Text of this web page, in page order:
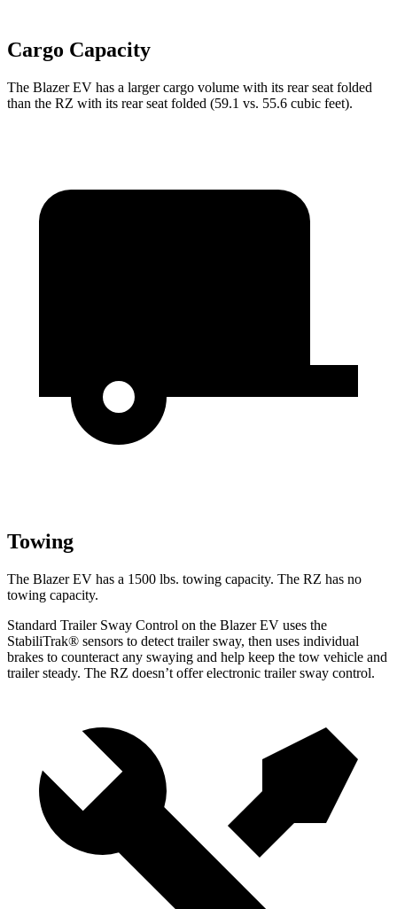
Cargo Capacity
The Blazer EV has a larger cargo volume with its rear seat folded
than the RZ with its rear seat folded (59.1 vs. 55.6 cubic feet).
Towing
The Blazer EV has a 1500 lbs. towing capacity. The RZ has no
towing capacity.
Standard Trailer Sway Control on the Blazer EV uses the
StabiliTrak® sensors to detect trailer sway, then uses individual
brakes to counteract any swaying and help keep the tow vehicle and
trailer steady. The RZ doesn’t offer electronic trailer sway control.